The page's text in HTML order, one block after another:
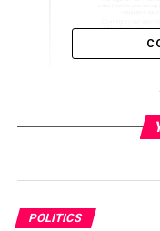
POLITICS